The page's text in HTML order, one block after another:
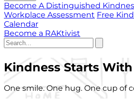
Become A Distinguished
Workplace Assessment Free
Calendar
Become a RAKtivist
Kindness Starts
One smile. One hug. One cup of